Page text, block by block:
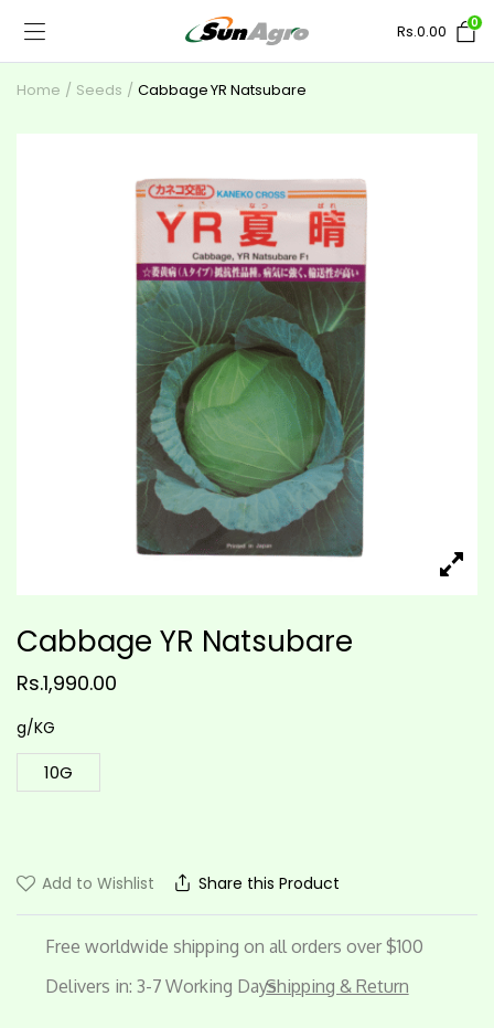
Rs.0.00 0
Home Seeds Cabbage YR Natsubare
Cabbage YR Natsubare
Rs.1,990.00
g/KG
10G
Add to Wishlist Share this Product
Free worldwide shipping on all orders over $100
Delivers in: 3-7 Working DaysShipping & Return